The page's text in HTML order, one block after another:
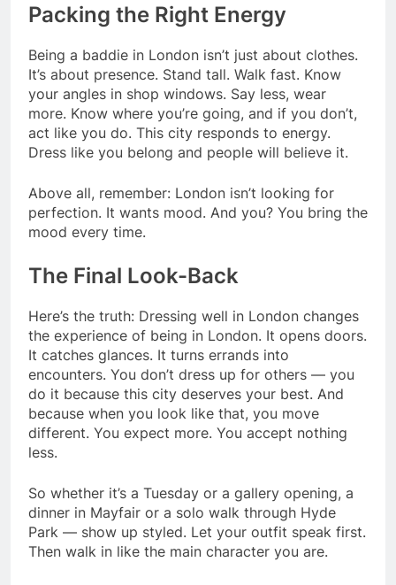
Packing the Right Energy
Being a baddie in London isn’t just about clothes.
It’s about presence. Stand tall. Walk fast. Know
your angles in shop windows. Say less, wear
more. Know where you’re going, and if you don’t,
act like you do. This city responds to energy.
Dress like you belong and people will believe it.
Above all, remember: London isn’t looking for
perfection. It wants mood. And you? You bring the
mood every time.
The Final Look-Back
Here’s the truth: Dressing well in London changes
the experience of being in London. It opens doors.
It catches glances. It turns errands into
encounters. You don’t dress up for others — you
do it because this city deserves your best. And
because when you look like that, you move
different. You expect more. You accept nothing
less.
So whether it’s a Tuesday or a gallery opening, a
dinner in Mayfair or a solo walk through Hyde
Park — show up styled. Let your outfit speak first.
Then walk in like the main character you are.